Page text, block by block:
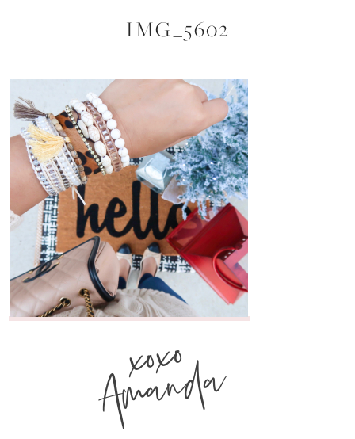
IMG_5602
xoxo
Amanda